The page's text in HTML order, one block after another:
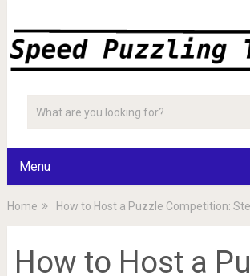
Menu
Home How to Host a Puzzle Competition:
How to Host a